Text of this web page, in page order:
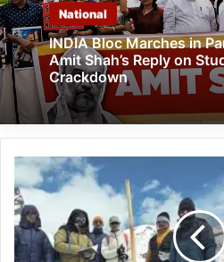
National
INDIA Bloc Marches in
Amit Shah’s Reply on
Crackdown
Arunachal:
Scientists
Warn
of
Rapid
Changes